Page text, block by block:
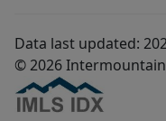
Data last updated:
© 2026